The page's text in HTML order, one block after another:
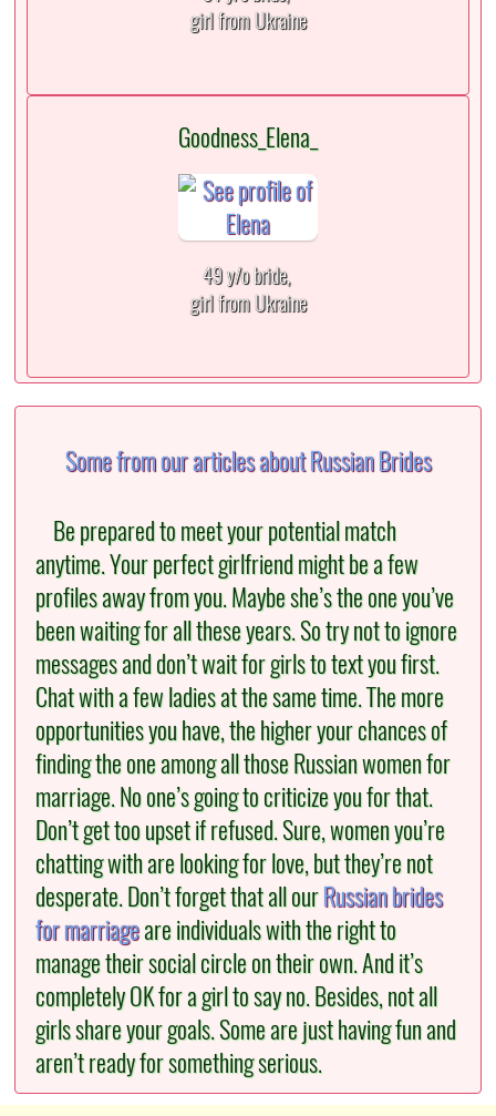
girl from Ukraine
Goodness_Elena_
49 y/o bride,
girl from Ukraine
Some from our articles about Russian Brides
Be prepared to meet your potential match
anytime. Your perfect girlfriend might be a few
profiles away from you. Maybe she’s the one you’ve
been waiting for all these years. So try not to ignore
messages and don’t wait for girls to text you first.
Chat with a few ladies at the same time. The more
opportunities you have, the higher your chances of
finding the one among all those Russian women for
marriage. No one’s going to criticize you for that.
Don’t get too upset if refused. Sure, women you’re
chatting with are looking for love, but they’re not
desperate. Don’t forget that all ourRussian brides
for marriageare individuals with the right to
manage their social circle on their own. And it’s
completely OK for a girl to say no. Besides, not all
girls share your goals. Some are just having fun and
aren’t ready for something serious.